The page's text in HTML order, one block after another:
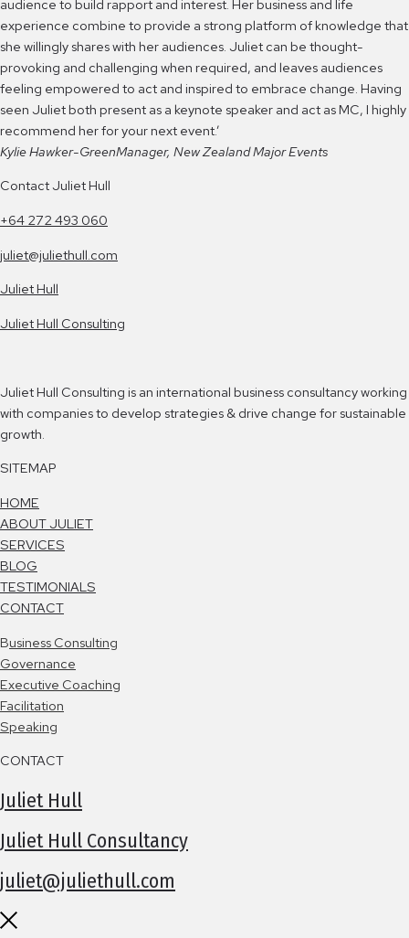
audience to build rapport and interest. Her business and life
experience combine to provide a strong platform of knowledge that
she willingly shares with her audiences. Juliet can be thought-
provoking and challenging when required, and leaves audiences
feeling empowered to act and inspired to embrace change. Having
seen Juliet both present as a keynote speaker and act as MC, I highly
recommend her for your next event.’
Kylie Hawker-GreenManager, New Zealand Major Events
Contact Juliet Hull
+64 272 493 060
juliet@juliethull.com
Juliet Hull
Juliet Hull Consulting
Juliet Hull Consulting is an international business consultancy working
with companies to develop strategies & drive change for sustainable
growth.
SITEMAP
HOME
ABOUT JULIET
SERVICES
BLOG
TESTIMONIALS
CONTACT
Business Consulting
Governance
Executive Coaching
Facilitation
Speaking
CONTACT
Juliet Hull
Juliet Hull Consultancy
juliet@juliethull.com